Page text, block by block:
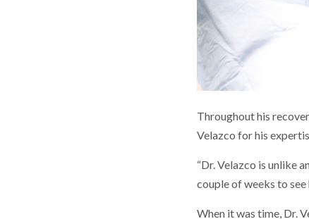
Throughout his
Velazco for his
“Dr. Velazco is unlike
couple of weeks to see
When it was time, Dr.